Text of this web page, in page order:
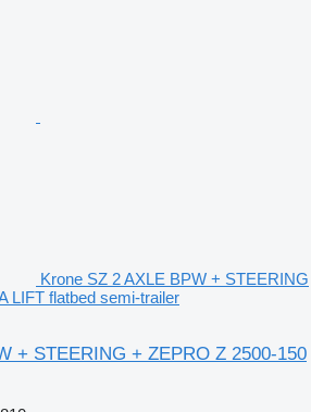
Krone SZ 2 AXLE BPW + STEERING
LIFT flatbed semi-trailer
+ STEERING + ZEPRO Z 2500-150